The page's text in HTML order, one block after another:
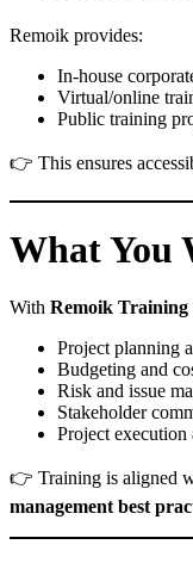
Remoik provides:
In-house
Virtual/online
Public training
👉 This ensures
What You
With Remoik
Project planning
Budgeting and
Risk and issue
Stakeholder
Project
👉 Training is aligned
management best